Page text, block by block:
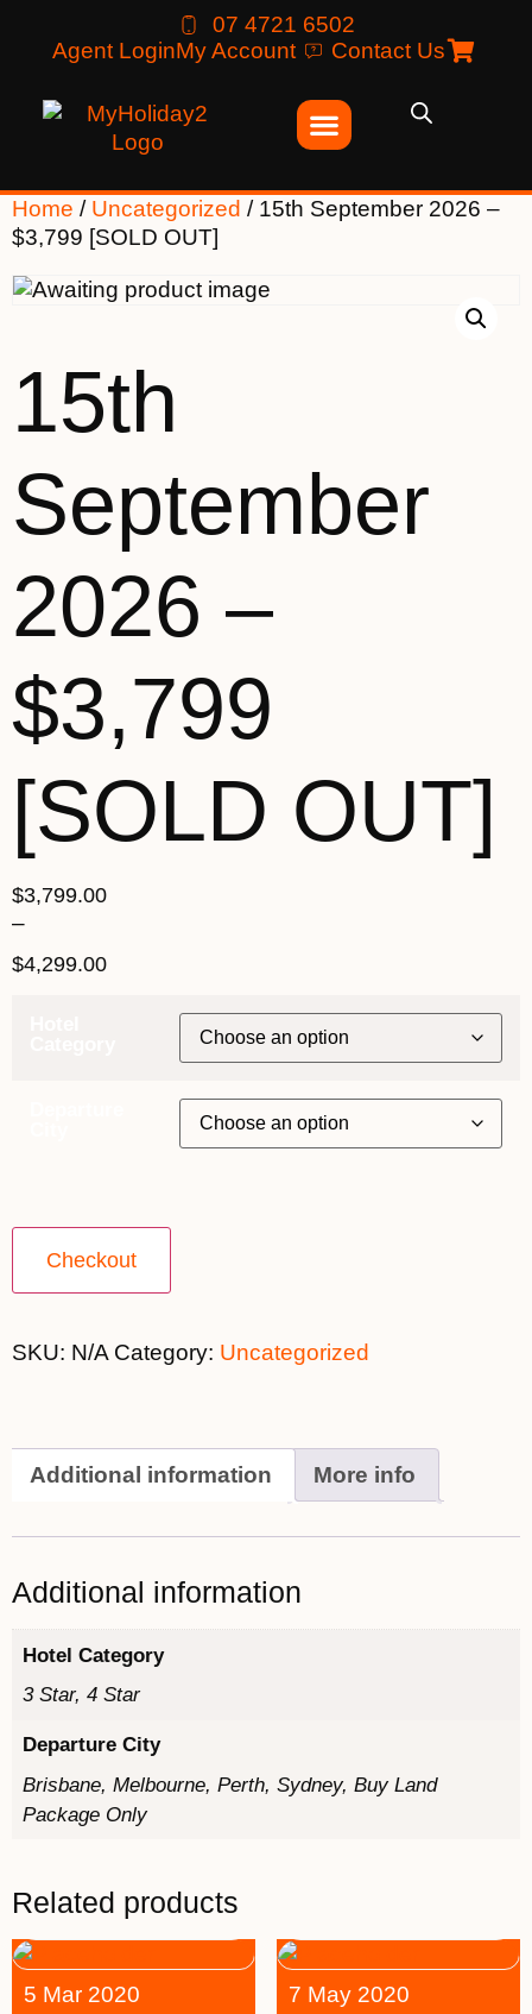
07 4721 6502
Agent LoginMy Account Contact Us
Home / Uncategorized / 15th September 2026 –
$3,799 [SOLD OUT]
15th
September
2026 –
$3,799
[SOLD OUT]
$3,799.00
–
$4,299.00
Checkout
SKU: N/A Category: Uncategorized
Additional information More info
Additional information
Hotel Category
3 Star, 4 Star
Departure City
Brisbane, Melbourne, Perth, Sydney, Buy Land
Package Only
Related products
5 Mar 2020 7 May 2020